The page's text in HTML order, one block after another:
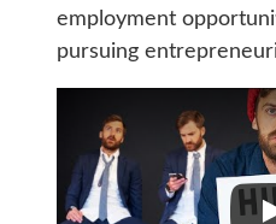
employment
pursuing